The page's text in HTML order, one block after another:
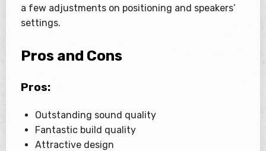
a few adjustments on positioning and speakers’
settings.
Pros and Cons
Pros:
Outstanding sound quality
Fantastic build quality
Attractive design